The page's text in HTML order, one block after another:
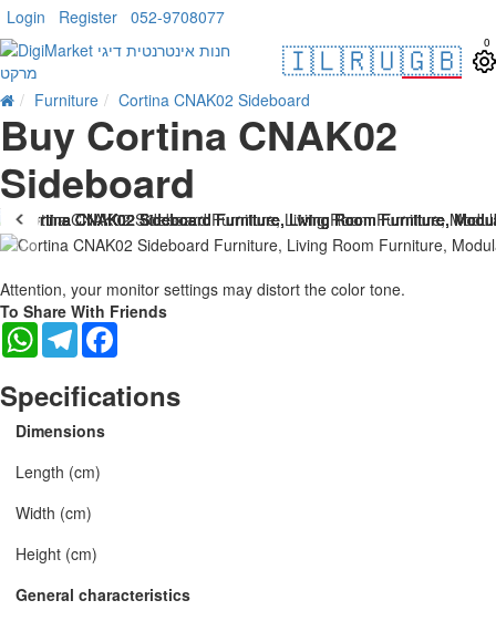
Login Register 052-9708077
🇮🇱🇷🇺🇬🇧 0
Furniture Cortina CNAK02 Sideboard
Buy Cortina CNAK02
Sideboard
Attention, your monitor settings may distort the color tone.
To Share With Friends
WhatsAppTelegram
Specifications
Dimensions
Length (cm)
Width (cm)
Height (cm)
General characteristics